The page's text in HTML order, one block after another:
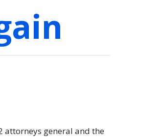
attorneys general and the